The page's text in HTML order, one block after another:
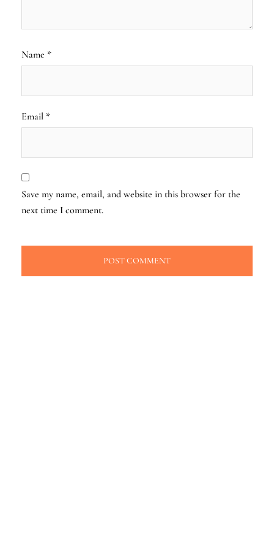
Name *
Email *
Save my name, email, and website in this browser for the
next time I comment.